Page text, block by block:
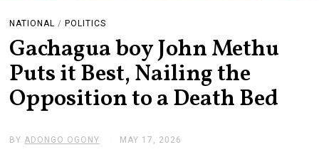
NATIONAL / POLITICS
Gachagua boy John Methu
Puts it Best, Nailing the
Opposition to a Death Bed
BY ADONGO OGONY MAY 17, 2026